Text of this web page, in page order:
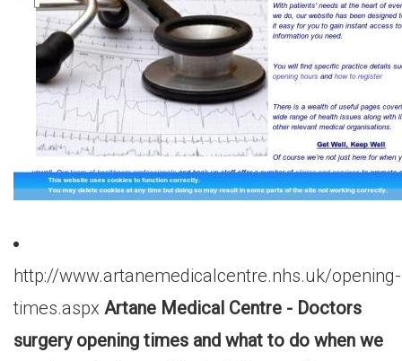
http://www.artanemedicalcentre.nhs.uk/opening-
times.aspx Artane Medical Centre - Doctors
surgery opening times and what to do when we